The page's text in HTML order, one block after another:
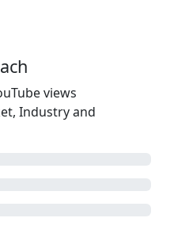
views
Industry and